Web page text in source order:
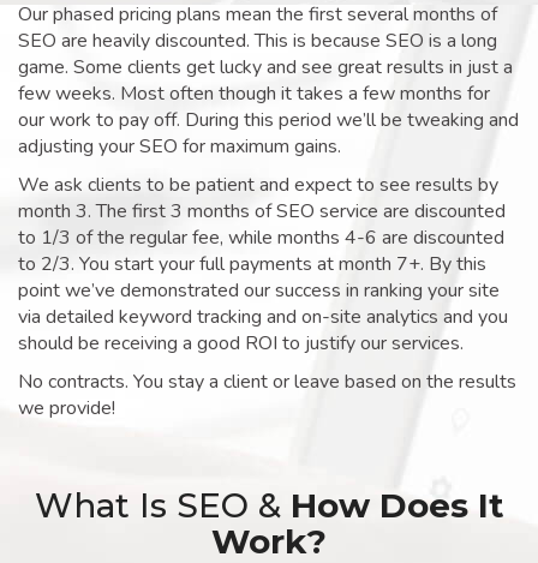
Our phased pricing plans mean the first several months of
SEO are heavily discounted. This is because SEO is a long
game. Some clients get lucky and see great results in just a
few weeks. Most often though it takes a few months for
our work to pay off. During this period we’ll be tweaking and
adjusting your SEO for maximum gains.
We ask clients to be patient and expect to see results by
month 3. The first 3 months of SEO service are discounted
to 1/3 of the regular fee, while months 4-6 are discounted
to 2/3. You start your full payments at month 7+. By this
point we’ve demonstrated our success in ranking your site
via detailed keyword tracking and on-site analytics and you
should be receiving a good ROI to justify our services.
No contracts. You stay a client or leave based on the results
we provide!
What Is SEO & How Does It
Work?